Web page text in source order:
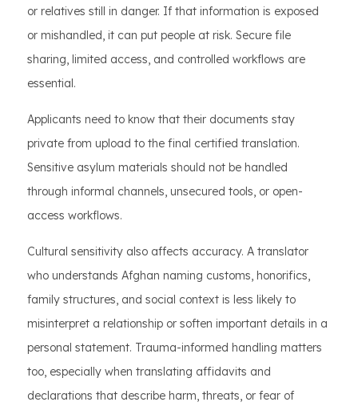
or relatives still in danger. If that information is exposed
or mishandled, it can put people at risk. Secure file
sharing, limited access, and controlled workflows are
essential.
Applicants need to know that their documents stay
private from upload to the final certified translation.
Sensitive asylum materials should not be handled
through informal channels, unsecured tools, or open-
access workflows.
Cultural sensitivity also affects accuracy. A translator
who understands Afghan naming customs, honorifics,
family structures, and social context is less likely to
misinterpret a relationship or soften important details in a
personal statement. Trauma-informed handling matters
too, especially when translating affidavits and
declarations that describe harm, threats, or fear of